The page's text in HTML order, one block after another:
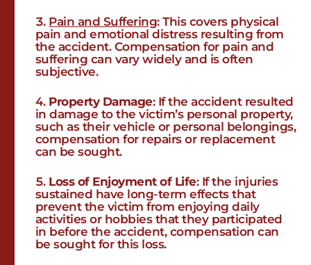
Pain and Suffering: This covers physical
pain and emotional distress resulting from
the accident. Compensation for pain and
suffering can vary widely and is often
subjective.
Property Damage: If the accident resulted
in damage to the victim’s personal property,
such as their vehicle or personal belongings,
compensation for repairs or replacement
can be sought.
Loss of Enjoyment of Life: If the injuries
sustained have long-term effects that
prevent the victim from enjoying daily
activities or hobbies that they participated
in before the accident, compensation can
be sought for this loss.